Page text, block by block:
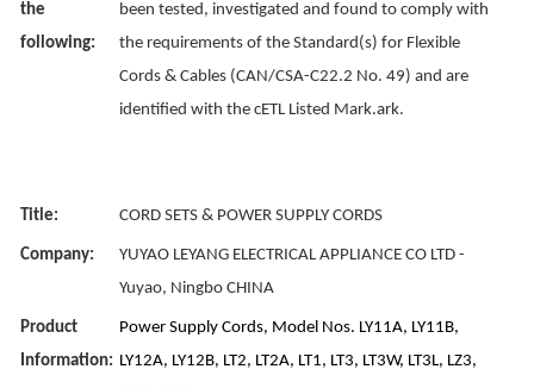
the
following:
been tested, investigated and found to comply with
the requirements of the Standard(s) for Flexible
Cords & Cables (CAN/CSA-C22.2 No. 49) and are
identified with the cETL Listed Mark.ark.
Title: CORD SETS & POWER SUPPLY CORDS
Company:
YUYAO LEYANG ELECTRICAL APPLIANCE CO LTD -
Yuyao, Ningbo CHINA
Product
Information:
Power Supply Cords, Model Nos. LY11A, LY11B,
LY12A, LY12B, LT2, LT2A, LT1, LT3, LT3W, LT3L, LZ3,